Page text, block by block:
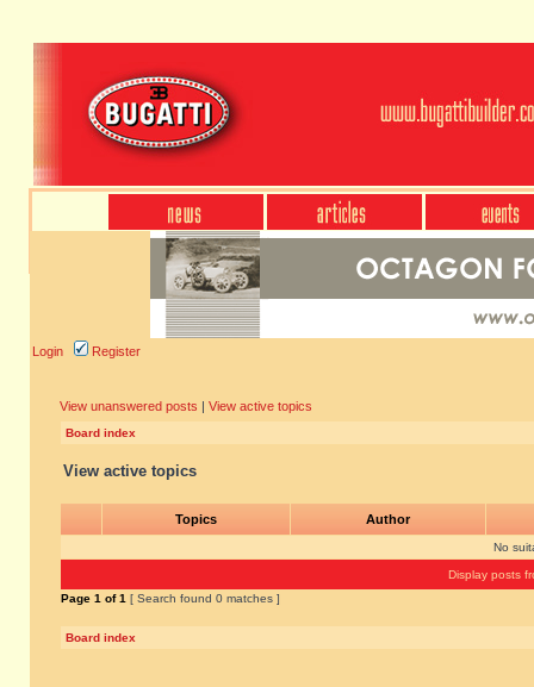
Login Register
View unanswered posts | View active topics
Board index
View active topics
Topics Author
No
Display posts
Page 1 of1 [ Search found 0 matches ]
Board index